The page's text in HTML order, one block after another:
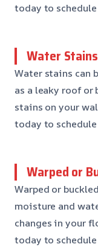
today to
Water
Water stains can
as a leaky roof
stains on your
today to
Warped or
Warped or
moisture and
changes in your
today to